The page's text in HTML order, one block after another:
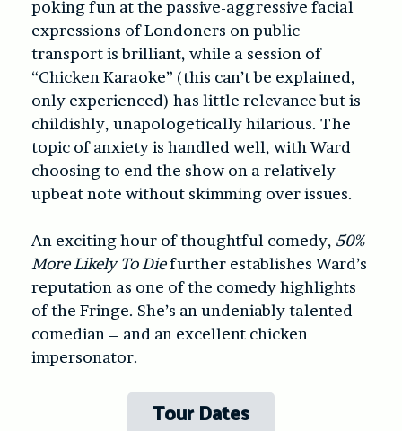
poking fun at the passive-aggressive facial
expressions of Londoners on public
transport is brilliant, while a session of
“Chicken Karaoke” (this can’t be explained,
only experienced) has little relevance but is
childishly, unapologetically hilarious. The
topic of anxiety is handled well, with Ward
choosing to end the show on a relatively
upbeat note without skimming over issues.
An exciting hour of thoughtful comedy, 50%
More Likely To Diefurther establishes Ward’s
reputation as one of the comedy highlights
of the Fringe. She’s an undeniably talented
comedian – and an excellent chicken
impersonator.
Tour Dates